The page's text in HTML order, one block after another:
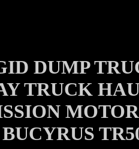
DUMP
TRUCK